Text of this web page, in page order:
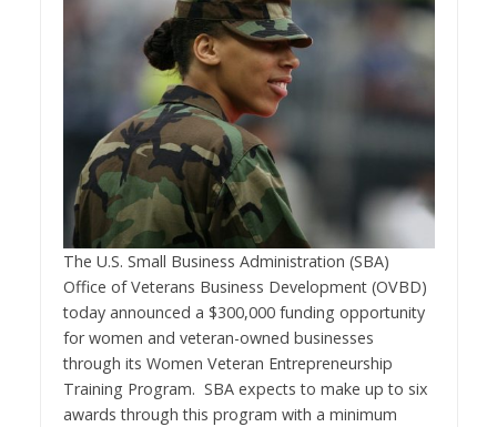
The U.S. Small Business Administration (SBA)
Office of Veterans Business Development (OVBD)
today announced a $300,000 funding opportunity
for women and veteran-owned businesses
through its Women Veteran Entrepreneurship
Training Program. SBA expects to make up to six
awards through this program with a minimum